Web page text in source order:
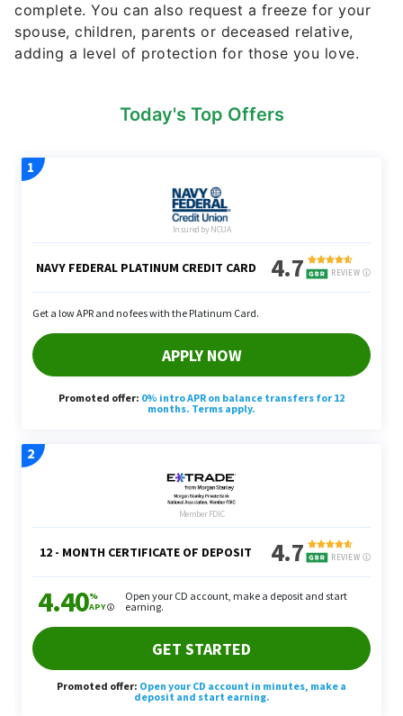
complete. You can also request a freeze for your
spouse, children, parents or deceased relative,
adding a level of protection for those you love.
Today's Top Offers